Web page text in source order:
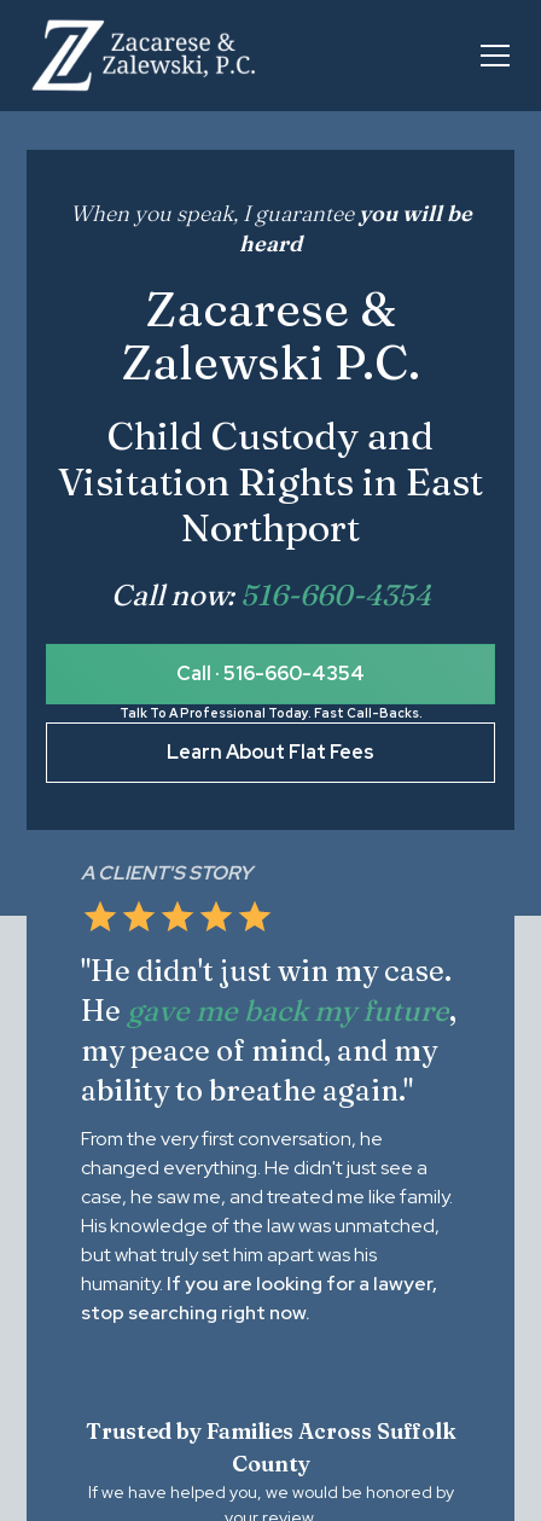
When you speak, I guarantee you will be
heard
Zacarese &
Zalewski P.C.
Child Custody and
Visitation Rights in East
Northport
Call now: 516-660-4354
Call · 516-660-4354
Talk To A Professional Today. Fast Call-Backs.
Learn About Flat Fees
A CLIENT'S STORY
"He didn't just win my case.
He gave me back my future,
my peace of mind, and my
ability to breathe again."
From the very first conversation, he
changed everything. He didn't just see a
case, he saw me, and treated me like family.
His knowledge of the law was unmatched,
but what truly set him apart was his
humanity. If you are looking for a lawyer,
stop searching right now.
Trusted by Families Across Suffolk
County
If we have helped you, we would be honored by